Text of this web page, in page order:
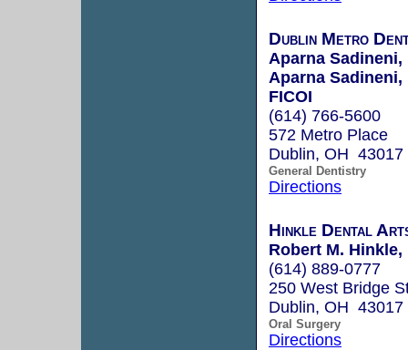
Dublin Metro
Aparna Sadineni,
Aparna Sadineni,
FICOI
(614) 766-5600
572 Metro Place
Dublin, OH 43017
General Dentistry
Directions
Hinkle Dental
Robert M. Hinkle,
(614) 889-0777
250 West Bridge
Dublin, OH 43017
Oral Surgery
Directions